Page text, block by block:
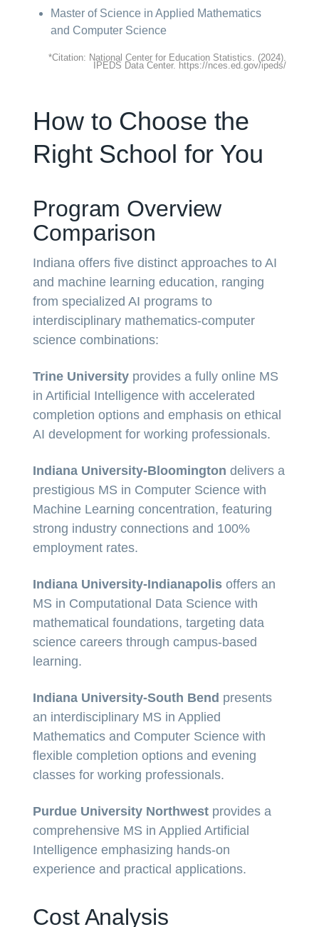
Master of Science in Applied Mathematics
and Computer Science
*Citation: National Center for Education Statistics. (2024).
IPEDS Data Center. https://nces.ed.gov/ipeds/
How to Choose the
Right School for You
Program Overview
Comparison
Indiana offers five distinct approaches to AI
and machine learning education, ranging
from specialized AI programs to
interdisciplinary mathematics-computer
science combinations:
Trine University provides a fully online MS
in Artificial Intelligence with accelerated
completion options and emphasis on ethical
AI development for working professionals.
Indiana University-Bloomington delivers a
prestigious MS in Computer Science with
Machine Learning concentration, featuring
strong industry connections and 100%
employment rates.
Indiana University-Indianapolis offers an
MS in Computational Data Science with
mathematical foundations, targeting data
science careers through campus-based
learning.
Indiana University-South Bend presents
an interdisciplinary MS in Applied
Mathematics and Computer Science with
flexible completion options and evening
classes for working professionals.
Purdue University Northwest provides a
comprehensive MS in Applied Artificial
Intelligence emphasizing hands-on
experience and practical applications.
Cost Analysis